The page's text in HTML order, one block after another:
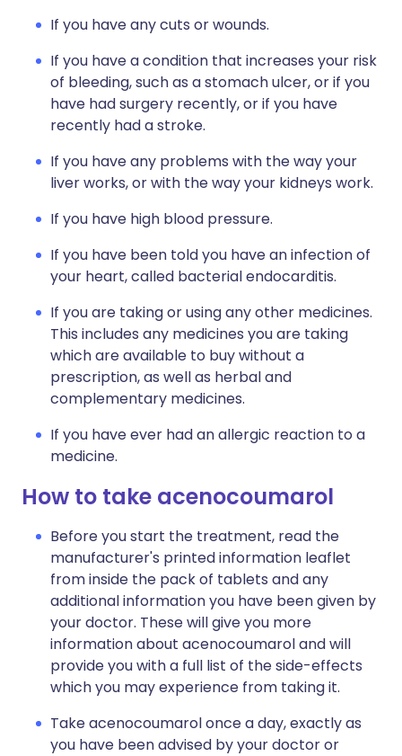
If you have any cuts or wounds.
If you have a condition that increases your risk
of bleeding, such as a stomach ulcer, or if you
have had surgery recently, or if you have
recently had a stroke.
If you have any problems with the way your
liver works, or with the way your kidneys work.
If you have high blood pressure.
If you have been told you have an infection of
your heart, called bacterial endocarditis.
If you are taking or using any other medicines.
This includes any medicines you are taking
which are available to buy without a
prescription, as well as herbal and
complementary medicines.
If you have ever had an allergic reaction to a
medicine.
How to take acenocoumarol
Before you start the treatment, read the
manufacturer's printed information leaflet
from inside the pack of tablets and any
additional information you have been given by
your doctor. These will give you more
information about acenocoumarol and will
provide you with a full list of the side-effects
which you may experience from taking it.
Take acenocoumarol once a day, exactly as
you have been advised by your doctor or